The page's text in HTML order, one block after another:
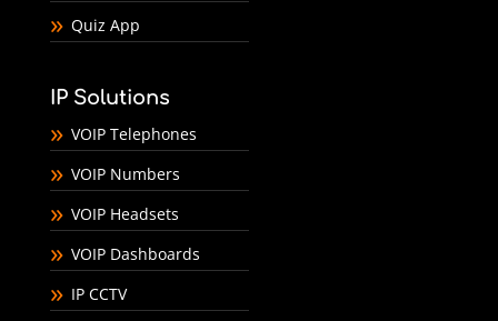
Quiz App
IP Solutions
VOIP Telephones
VOIP Numbers
VOIP Headsets
VOIP Dashboards
IP CCTV